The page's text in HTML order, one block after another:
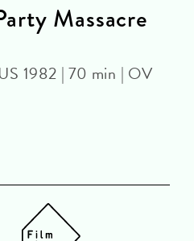
Massacre
1982 | 70 min | OV